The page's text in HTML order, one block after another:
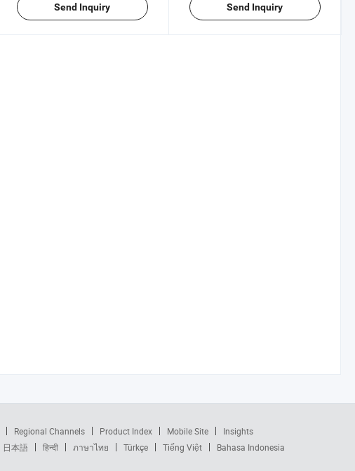
Send Inquiry Send Inquiry
Regional Channels Product Index Mobile Site
Insights
日本語 हिन्दी ภาษาไทย Türkçe Tiếng Việt Bahasa Indonesia